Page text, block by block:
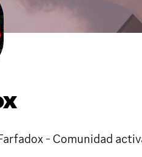
- Comunidad